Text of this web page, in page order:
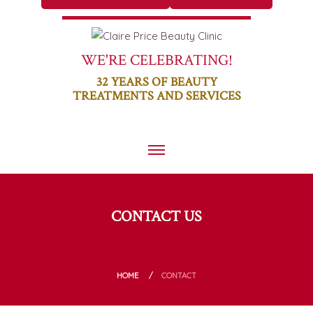
WE'RE CELEBRATING!
32YEARS OF BEAUTY
TREATMENTS AND SERVICES
CONTACT US
HOME CONTACT